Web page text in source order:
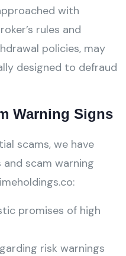
with
rules and
policies, may
designed to defraud
Warning Signs
scams, we have
scam warning
promises of high
risk warnings